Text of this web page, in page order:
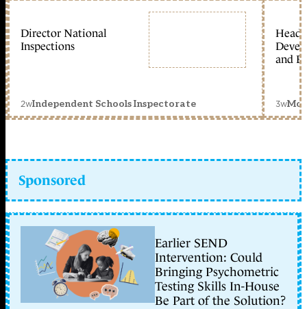
Director National
Inspections
2wIndependent Schools Inspectorate
Head
and
3w
Sponsored
Earlier SEND
Intervention: Could
Bringing Psychometric
Testing Skills In-House
Be Part of the Solution?